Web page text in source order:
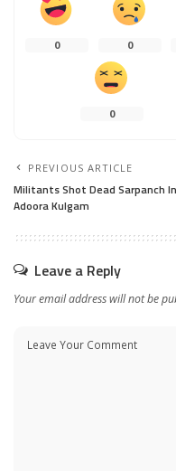
0 0
0
PREVIOUS ARTICLE
Militants Shot Dead Sarpanch In
Adoora Kulgam
Leave a Reply
Your email address will not be